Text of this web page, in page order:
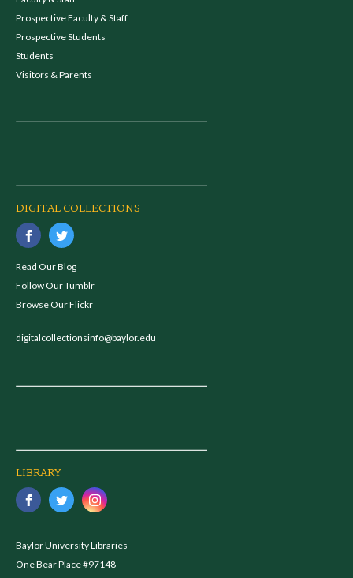
Prospective Faculty & Staff
Prospective Students
Students
Visitors & Parents
DIGITAL COLLECTIONS
Read Our Blog
Follow Our Tumblr
Browse Our Flickr
digitalcollectionsinfo@baylor.edu
LIBRARY
Baylor University Libraries
One Bear Place #97148